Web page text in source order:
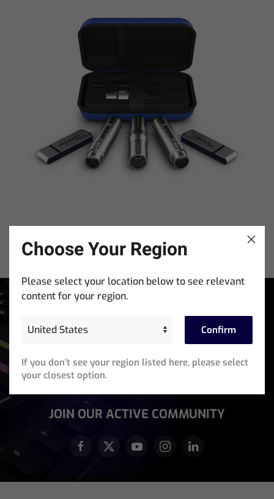
MagicDMX Test Kit
Stay In The Know
Sign up for exclusive access to product announcements,
training events, software updates and newsletters.
Email
JOIN OUR ACTIVE COMMUNITY
Choose Your Region
Please select your location below to see relevant
content for your region.
Confirm
If you don’t see your region listed here, please select
your closest option.